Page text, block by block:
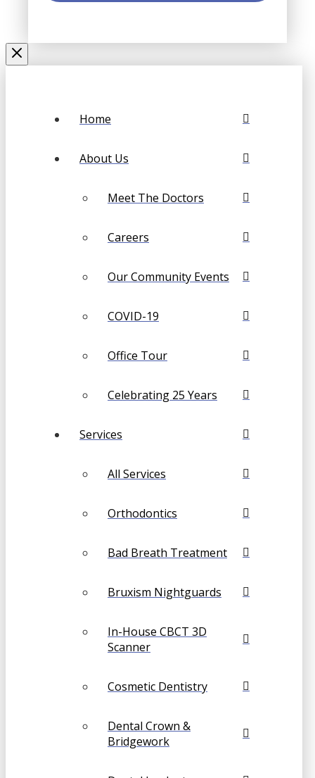
Home
About Us
Meet The Doctors
Careers
Our Community Events
COVID-19
Office Tour
Celebrating 25 Years
Services
All Services
Orthodontics
Bad Breath Treatment
Bruxism Nightguards
In-House CBCT 3D
Scanner
Cosmetic Dentistry
Dental Crown &
Bridgework